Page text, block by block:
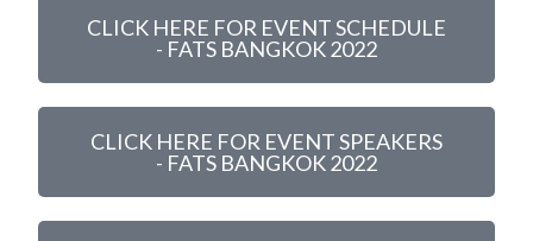
CLICK HERE FOR EVENT SCHEDULE
- FATS BANGKOK 2022
CLICK HERE FOR EVENT SPEAKERS
- FATS BANGKOK 2022